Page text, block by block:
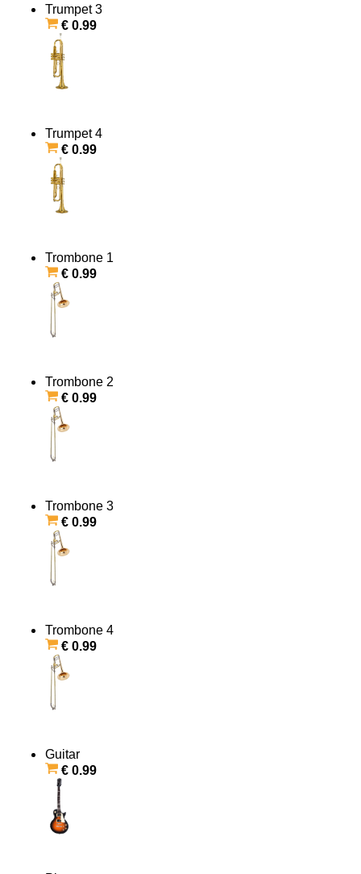
Trumpet 3
€ 0.99
Trumpet 4
€ 0.99
Trombone 1
€ 0.99
Trombone 2
€ 0.99
Trombone 3
€ 0.99
Trombone 4
€ 0.99
Guitar
€ 0.99